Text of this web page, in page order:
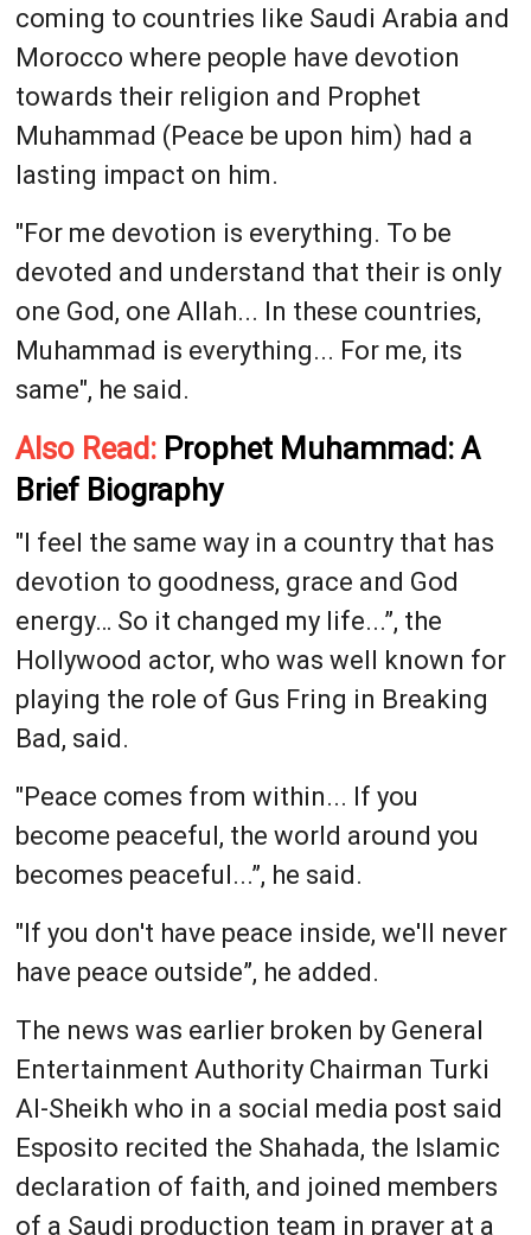
coming to countries like Saudi Arabia and
Morocco where people have devotion
towards their religion and Prophet
Muhammad (Peace be upon him) had a
lasting impact on him.
"For me devotion is everything. To be
devoted and understand that their is only
one God, one Allah... In these countries,
Muhammad is everything... For me, its
same", he said.
Also Read: Prophet Muhammad: A
Brief Biography
"I feel the same way in a country that has
devotion to goodness, grace and God
energy… So it changed my life...”, the
Hollywood actor, who was well known for
playing the role of Gus Fring in Breaking
Bad, said.
"Peace comes from within... If you
become peaceful, the world around you
becomes peaceful...”, he said.
"If you don't have peace inside, we'll never
have peace outside”, he added.
The news was earlier broken by General
Entertainment Authority Chairman Turki
Al-Sheikh who in a social media post said
Esposito recited the Shahada, the Islamic
declaration of faith, and joined members
of a Saudi production team in prayer at a